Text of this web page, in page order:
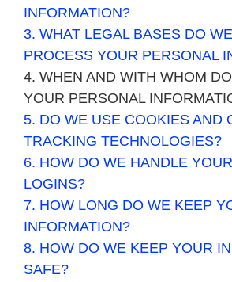
INFORMATION?
3. WHAT LEGAL BASES DO
PROCESS YOUR PERSONAL
4. WHEN AND WITH WHOM
YOUR PERSONAL
5. DO WE USE COOKIES AND
TRACKING TECHNOLOGIES?
6. HOW DO WE HANDLE
LOGINS?
7. HOW LONG DO WE KEEP
INFORMATION?
8. HOW DO WE KEEP YOUR
SAFE?